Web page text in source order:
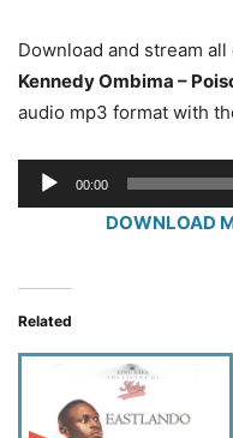
Download and stream
Kennedy Ombima –
audio mp3 format with
Audio
Player
00:00
DOWNLOAD
Related